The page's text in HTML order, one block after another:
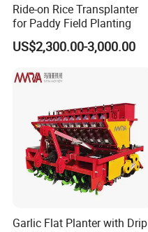
Ride-on Rice Transplanter
for Paddy Field Planting
US$2,300.00-3,000.00
Garlic Flat Planter with Drip